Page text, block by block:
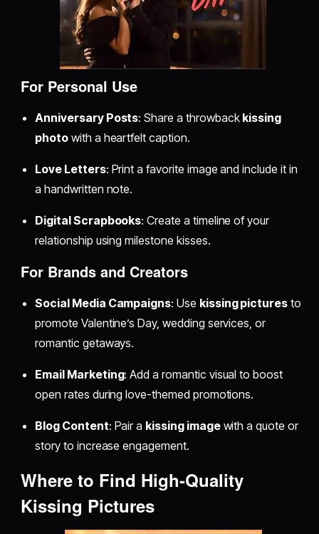
For Personal Use
Anniversary Posts: Share a throwback kissing
photowith a heartfelt caption.
Love Letters: Print a favorite image and include it in
a handwritten note.
Digital Scrapbooks: Create a timeline of your
relationship using milestone kisses.
For Brands and Creators
Social Media Campaigns: Use kissing pictures to
promote Valentine’s Day, wedding services, or
romantic getaways.
Email Marketing: Add a romantic visual to boost
open rates during love-themed promotions.
Blog Content: Pair a kissing imagewith a quote or
story to increase engagement.
Where to Find High-Quality
Kissing Pictures